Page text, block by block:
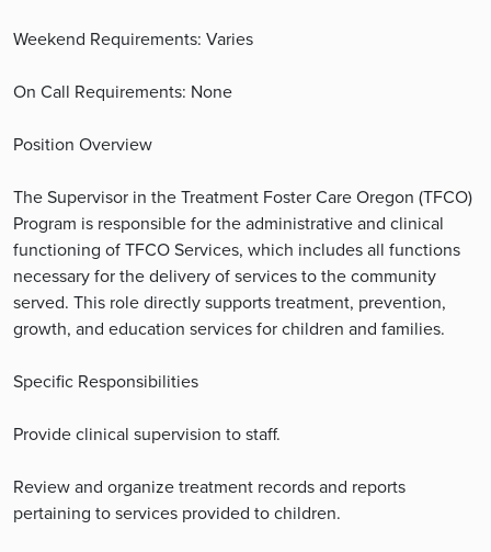
Weekend Requirements: Varies
On Call Requirements: None
Position Overview
The Supervisor in the Treatment Foster Care Oregon (TFCO)
Program is responsible for the administrative and clinical
functioning of TFCO Services, which includes all functions
necessary for the delivery of services to the community
served. This role directly supports treatment, prevention,
growth, and education services for children and families.
Specific Responsibilities
Provide clinical supervision to staff.
Review and organize treatment records and reports
pertaining to services provided to children.